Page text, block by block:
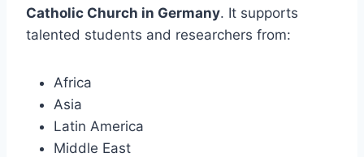
Catholic Church in Germany. It supports
talented students and researchers from:
Africa
Asia
Latin America
Middle East